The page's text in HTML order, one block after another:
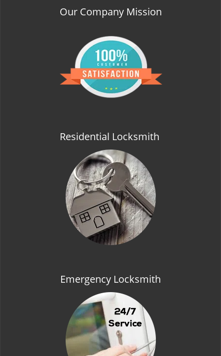
Our Company Mission
Residential Locksmith
Emergency Locksmith